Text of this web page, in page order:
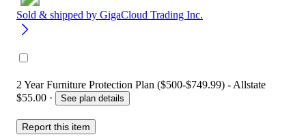
Sold & shipped by GigaCloud Trading Inc.
2 Year Furniture Protection Plan ($500-$749.99) - Allstate
$55.00 · See plan details
Report this item